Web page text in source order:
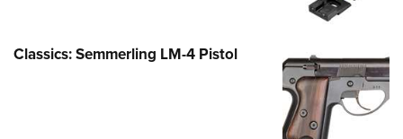
Classics: Semmerling LM-4 Pistol